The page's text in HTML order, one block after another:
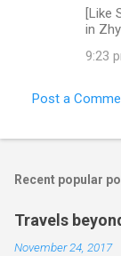
[Like
in
9:23
Post a
Recent popular
Travels
November 24, 2017